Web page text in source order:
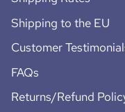
Shipping to the EU
Customer
FAQs
Returns/Refund